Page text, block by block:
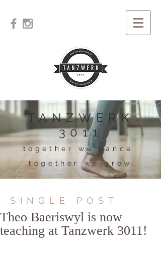
TANZWERK
3011
together we dance
together we grow
SINGLE POST
Theo Baeriswyl is now
teaching at Tanzwerk 3011!